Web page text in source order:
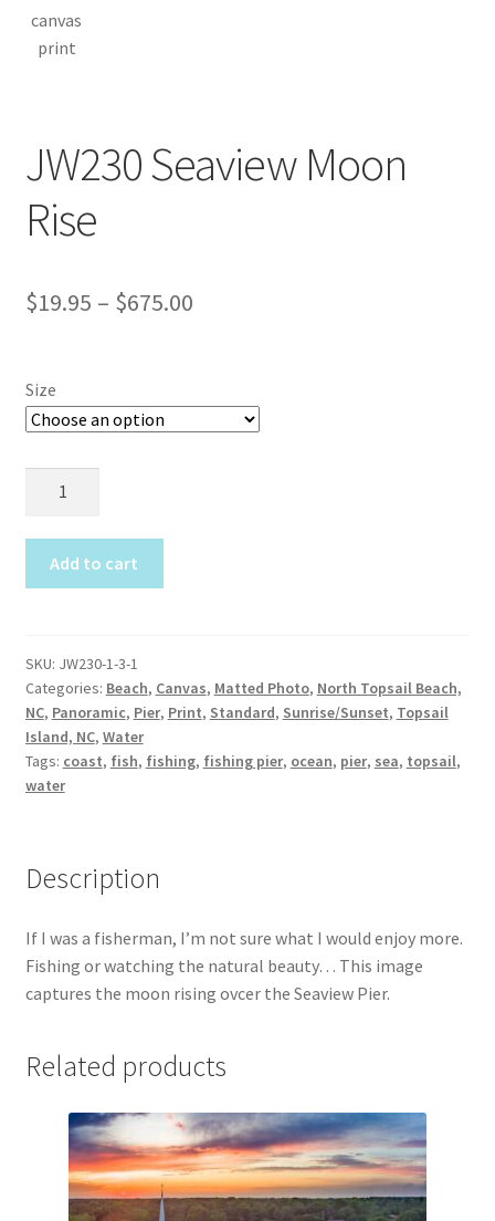
Commercial
Home Portraits
Weddings
Fine Art Printing
Gift Card Balance
Meet The Owner
FAQ
My Account
Surf City NC Wall Art & Coastal Photography Prints
Topsail Island Wall Art & Coastal Photography Prints
Topsail Photos 90,000 Follower Giveaway
JW230 Seaview Moon
Rise
$19.95 – $675.00Price
through
Size
Moon
Rise
quantity
Add to cart
SKU: JW230-1-3-1
Categories: Beach, Canvas, Matted Photo, North Topsail Beach,
NC, Panoramic, Pier, Print, Standard, Sunrise/Sunset, Topsail
Island, NC, Water
Tags: coast, fish, fishing, fishing pier, ocean, pier, sea, topsail,
water
Description
If I was a fisherman, I’m not sure what I would enjoy more.
Fishing or watching the natural beauty… This image
captures the moon rising ovcer the Seaview Pier.
Related products